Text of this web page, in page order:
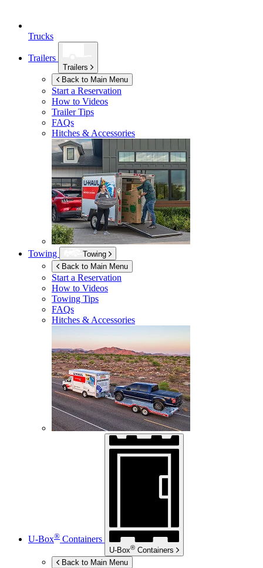
Trucks
Trailers
Trailers
Back to Main Menu
Start a Reservation
How to Videos
Trailer Tips
FAQs
Hitches & Accessories
Towing
Towing
Back to Main Menu
Start a Reservation
How to Videos
Towing Tips
FAQs
Hitches & Accessories
U-Box® Containers
U-Box® Containers
Back to Main Menu